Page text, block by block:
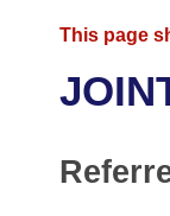
District Finder
Task Force
Code
Advanced
Meetings and
Arkansas Law
This page